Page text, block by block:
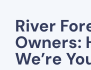
River
Owners:
We’re